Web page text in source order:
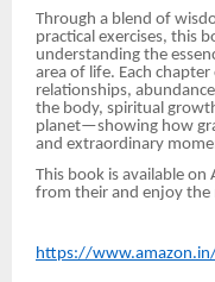
Through a blend of
practical exercises, this
understanding the
area of life. Each
relationships,
the body, spiritual
planet—showing how
and extraordinary
This book is available on
from their and enjoy
https://www.amazon.in/